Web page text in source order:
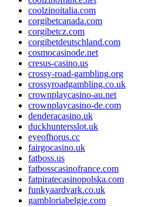
coolzinoitalia.com
corgibetcanada.com
corgibetcz.com
corgibetdeutschland.com
cosmocasinode.net
cresus-casino.us
crossy-road-gambling.org
crossyroadgambling.co.uk
crownplaycasino-au.net
crownplaycasino-de.com
denderacasino.uk
duckhuntersslot.uk
eyeofhorus.cc
fairgocasino.uk
fatboss.us
fatbosscasinofrance.com
fatpiratecasinopolska.com
funkyaardvark.co.uk
gambloriabelgie.com